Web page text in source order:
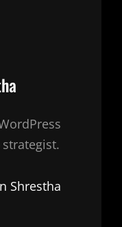
Shrestha